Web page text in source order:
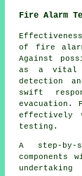
Fire Alarm
of fire
Against
as a vital
detection
swift
evacuation.
effectively
testing.
A step-